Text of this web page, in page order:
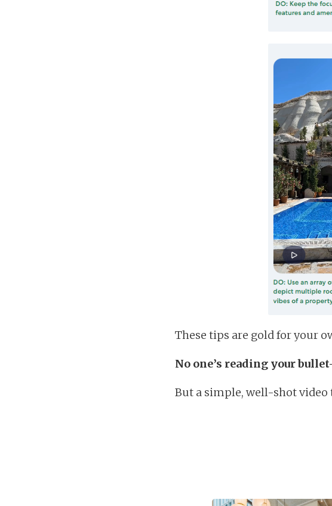
These tips are gold for your
No one’s reading your
But a simple, well-shot video